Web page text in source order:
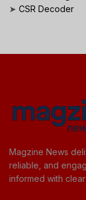
➤ CSR Decoder
Magzine News
reliable, and
informed with